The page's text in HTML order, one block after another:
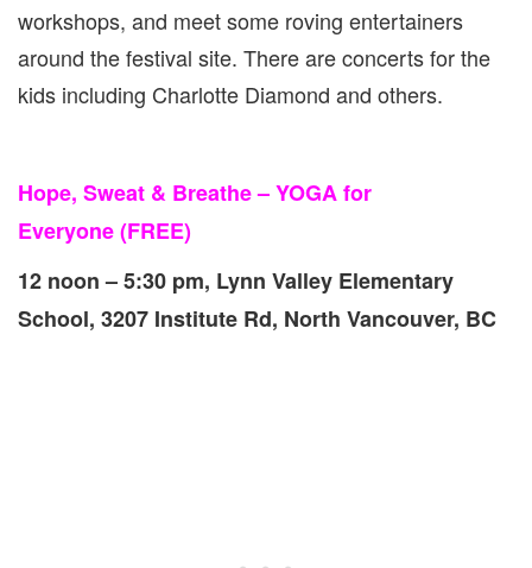
workshops, and meet some roving entertainers
around the festival site. There are concerts for the
kids including Charlotte Diamond and others.
Hope, Sweat & Breathe – YOGA for
Everyone(FREE)
12 noon – 5:30 pm, Lynn Valley Elementary
School, 3207 Institute Rd, North Vancouver, BC